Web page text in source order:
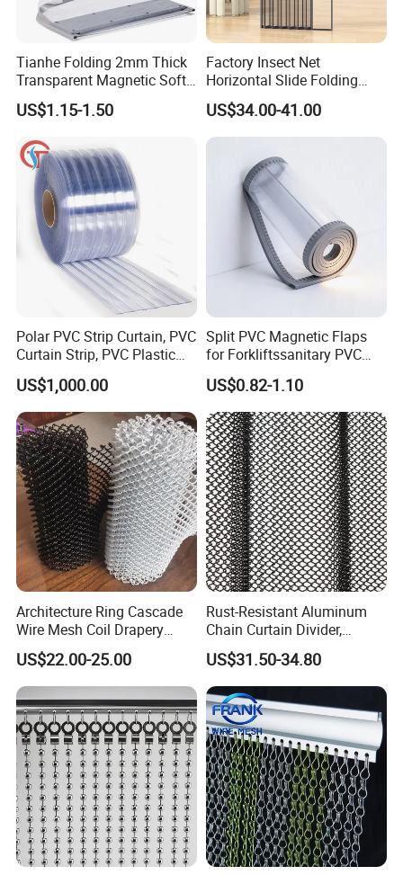
Packing & Delivery
Tianhe Folding 2mm Thick
Transparent Magnetic Soft
PVC Strip Curtain Roll
US$1.15-1.50
Factory Insect Net
Horizontal Slide Folding
Aluminum Retractable
Window Door Screen Door
US$34.00-41.00
Polar PVC Strip Curtain, PVC
Curtain Strip, PVC Plastic
Transparent Curtain (ST-
004)
US$1,000.00
Split PVC Magnetic Flaps
for Forkliftssanitary PVC
Magnetic Food Plant
Curtain
US$0.82-1.10
Architecture Ring Cascade
Wire Mesh Coil Drapery
Curtain
US$22.00-25.00
Rust-Resistant Aluminum
Chain Curtain Divider,
Fireproof Decorative Metal
Mesh
US$31.50-34.80